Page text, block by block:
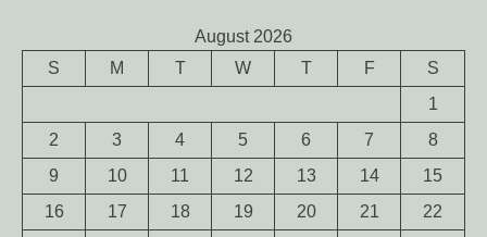
August 2026
S
M T W T F
S
1
2
3 4 5 6 7
8
9
10 11 12 13 14
15
16
17 18 19 20 21
22